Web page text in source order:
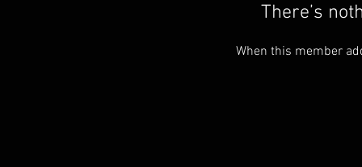
There’s
When this member